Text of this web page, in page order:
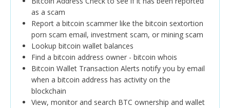
as a scam
Report a bitcoin scammer like the bitcoin sextortion
porn scam email, investment scam, or mining scam
Lookup bitcoin wallet balances
Find a bitcoin address owner - bitcoin whois
Bitcoin Wallet Transaction Alerts notify you by email
when a bitcoin address has activity on the
blockchain
View, monitor and search BTC ownership and wallet